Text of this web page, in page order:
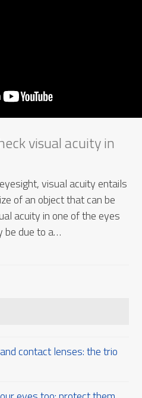
visual acuity in
visual acuity entails
of an object that can be
acuity in one of the eyes
be due to a…
contact lenses: the trio